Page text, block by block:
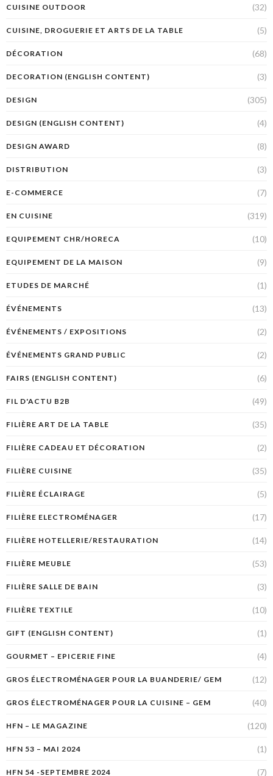
CUISINE OUTDOOR (32)
CUISINE, DROGUERIE ET ARTS DE LA TABLE (5)
DÉCORATION (68)
DECORATION (ENGLISH CONTENT) (3)
DESIGN (305)
DESIGN (ENGLISH CONTENT) (4)
DESIGN AWARD (8)
DISTRIBUTION (3)
E-COMMERCE (7)
EN CUISINE (319)
EQUIPEMENT CHR/HORECA (10)
EQUIPEMENT DE LA MAISON (9)
ETUDES DE MARCHÉ (1)
ÉVÉNEMENTS (13)
ÉVÉNEMENTS / EXPOSITIONS (2)
ÉVÉNEMENTS GRAND PUBLIC (2)
FAIRS (ENGLISH CONTENT) (6)
FIL D'ACTU B2B (49)
FILIÈRE ART DE LA TABLE (35)
FILIÈRE CADEAU ET DÉCORATION (2)
FILIÈRE CUISINE (35)
FILIÈRE ÉCLAIRAGE (5)
FILIÈRE ELECTROMÉNAGER (17)
FILIÈRE HOTELLERIE/RESTAURATION (14)
FILIÈRE MEUBLE (53)
FILIÈRE SALLE DE BAIN (3)
FILIÈRE TEXTILE (10)
GIFT (ENGLISH CONTENT) (1)
GOURMET – EPICERIE FINE (4)
GROS ÉLECTROMÉNAGER POUR LA BUANDERIE/ GEM (12)
GROS ÉLECTROMÉNAGER POUR LA CUISINE – GEM (40)
HFN – LE MAGAZINE (120)
HFN 53 – MAI 2024 (1)
HFN 54 -SEPTEMBRE 2024 (7)